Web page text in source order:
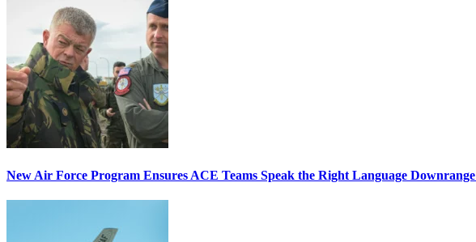
New Air Force Program Ensures ACE Teams Speak the Right Language Downrange